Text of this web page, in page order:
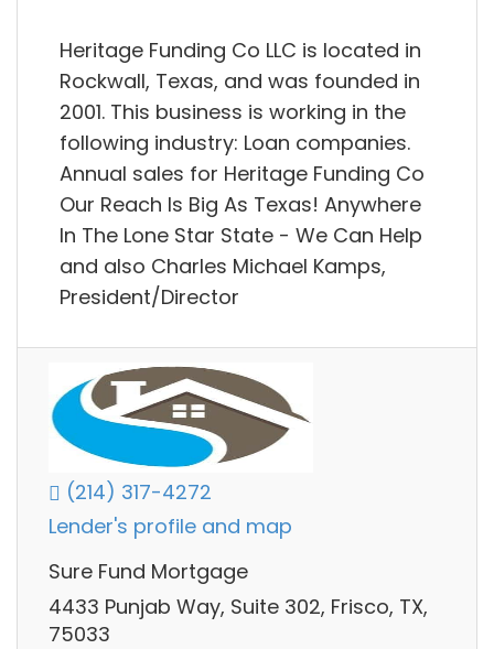
Heritage Funding Co LLC is located in
Rockwall, Texas, and was founded in
2001. This business is working in the
following industry: Loan companies.
Annual sales for Heritage Funding Co
Our Reach Is Big As Texas! Anywhere
In The Lone Star State - We Can Help
and also Charles Michael Kamps,
President/Director
(214) 317-4272
Lender's profile and map
Sure Fund Mortgage
4433 Punjab Way, Suite 302, Frisco, TX,
75033